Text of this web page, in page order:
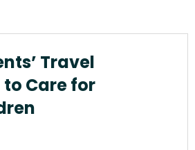
Travel
Care for